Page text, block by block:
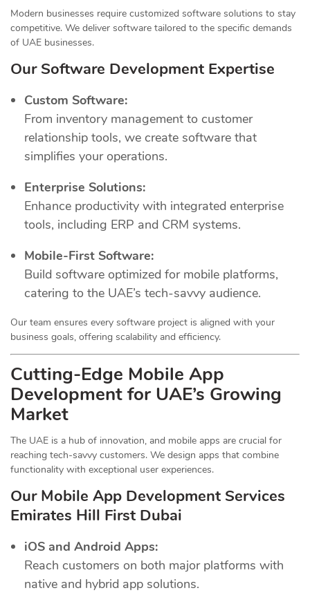
Modern businesses require customized software solutions to stay
competitive. We deliver software tailored to the specific demands
of UAE businesses.
Our Software Development Expertise
Custom Software:
From inventory management to customer
relationship tools, we create software that
simplifies your operations.
Enterprise Solutions:
Enhance productivity with integrated enterprise
tools, including ERP and CRM systems.
Mobile-First Software:
Build software optimized for mobile platforms,
catering to the UAE’s tech-savvy audience.
Our team ensures every software project is aligned with your
business goals, offering scalability and efficiency.
Cutting-Edge Mobile App
Development for UAE’s Growing
Market
The UAE is a hub of innovation, and mobile apps are crucial for
reaching tech-savvy customers. We design apps that combine
functionality with exceptional user experiences.
Our Mobile App Development Services
Emirates Hill First Dubai
iOS and Android Apps:
Reach customers on both major platforms with
native and hybrid app solutions.